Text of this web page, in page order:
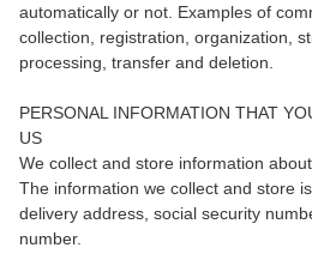
automatically or not. Examples of
collection, registration, organization,
processing, transfer and deletion.
PERSONAL INFORMATION THAT
US
We collect and store information
The information we collect and store
delivery address, social security
number.